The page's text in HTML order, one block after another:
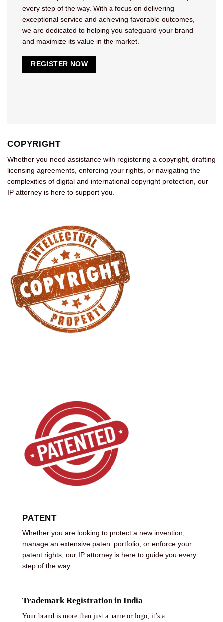
every step of the way. With a focus on delivering
exceptional service and achieving favorable outcomes,
we are dedicated to helping you safeguard your brand
and maximize its value in the market.
REGISTER NOW
COPYRIGHT
Whether you need assistance with registering a copyright, drafting
licensing agreements, enforcing your rights, or navigating the
complexities of digital and international copyright protection, our
IP attorney is here to support you.
PATENT
Whether you are looking to protect a new invention,
manage an extensive patent portfolio, or enforce your
patent rights, our IP attorney is here to guide you every
step of the way.
Trademark Registration in India
Your brand is more than just a name or logo; it’s a